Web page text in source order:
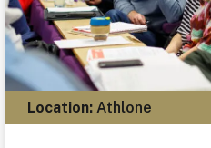
Location:Athlone